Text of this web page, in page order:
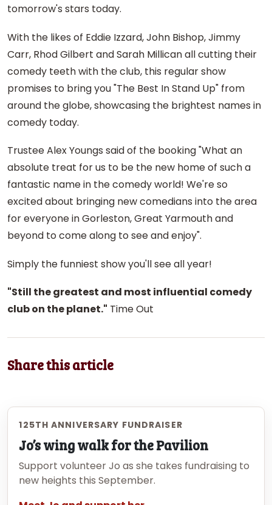
tomorrow's stars today.
With the likes of Eddie Izzard, John Bishop, Jimmy
Carr, Rhod Gilbert and Sarah Millican all cutting their
comedy teeth with the club, this regular show
promises to bring you "The Best In Stand Up" from
around the globe, showcasing the brightest names in
comedy today.
Trustee Alex Youngs said of the booking "What an
absolute treat for us to be the new home of such a
fantastic name in the comedy world! We're so
excited about bringing new comedians into the area
for everyone in Gorleston, Great Yarmouth and
beyond to come along to see and enjoy".
Simply the funniest show you'll see all year!
"Still the greatest and most influential comedy
club on the planet." Time Out
Share this article
125TH ANNIVERSARY FUNDRAISER
Jo’s wing walk for the Pavilion
Support volunteer Jo as she takes fundraising to
new heights this September.